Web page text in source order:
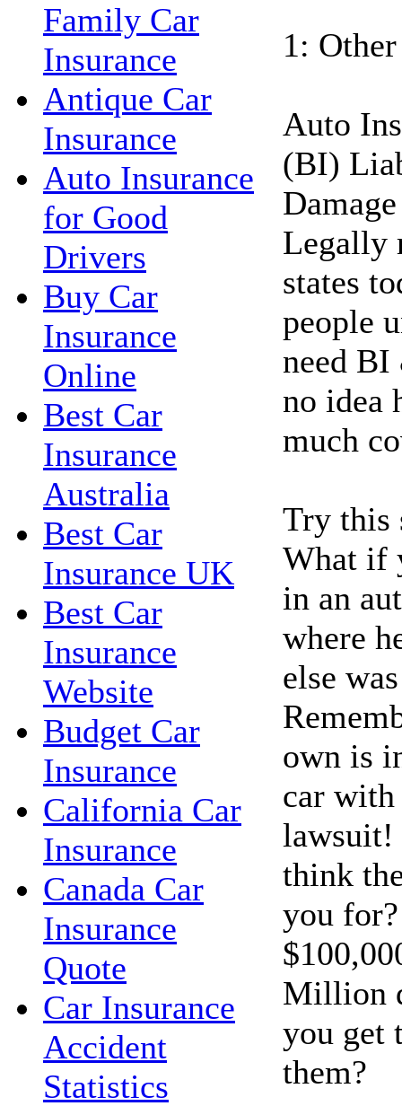
Family Car
Insurance
Antique Car
Insurance
Auto Insurance
for Good
Drivers
Buy Car
Insurance
Online
Best Car
Insurance
Australia
Best Car
Insurance UK
Best Car
Insurance
Website
Budget Car
Insurance
California Car
Insurance
Canada Car
Insurance
Quote
Car Insurance
Accident
Statistics
1:
Auto
(BI)
Legally
states
people
need BI
no idea
much
Try this
What if
in an
where
else
own is
car
lawsuit!
think
you
Million
you get
them?